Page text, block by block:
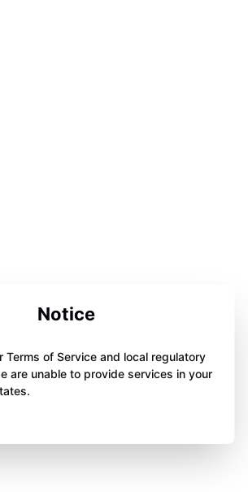
Notice
Terms of Service and local regulatory
are unable to provide services in your